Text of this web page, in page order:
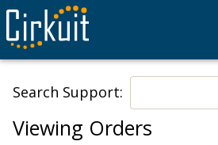
Search Support:
Viewing Orders